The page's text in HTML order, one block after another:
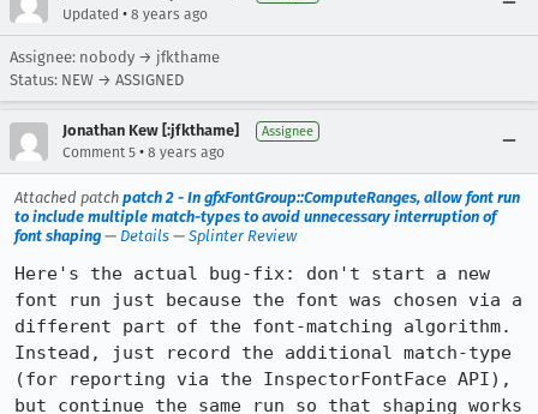
Updated • 8 years ago
Assignee: nobody → jfkthame
Status: NEW → ASSIGNED
Jonathan Kew [:jfkthame] Assignee
Comment 5 • 8 years ago
Attached patch patch 2 - In gfxFontGroup::ComputeRanges, allow font run
to include multiple match-types to avoid unnecessary interruption of
font shaping — Details — Splinter Review
Here's the actual bug-fix: don't start a new
font run just because the font was chosen via a
different part of the font-matching algorithm.
Instead, just record the additional match-type
(for reporting via the InspectorFontFace API),
but continue the same run so that shaping works